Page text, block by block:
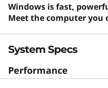
Windows is fast,
Meet the computer you
System Specs
Performance